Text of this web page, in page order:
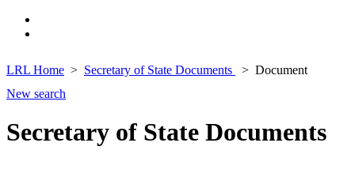
LRL Home Secretary of State Documents
Document
New search
Secretary of State Documents